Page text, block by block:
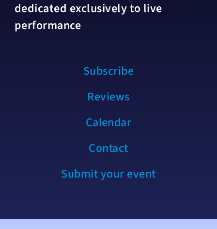
dedicated exclusively to live
performance
Subscribe
Reviews
Calendar
Contact
Submit your event